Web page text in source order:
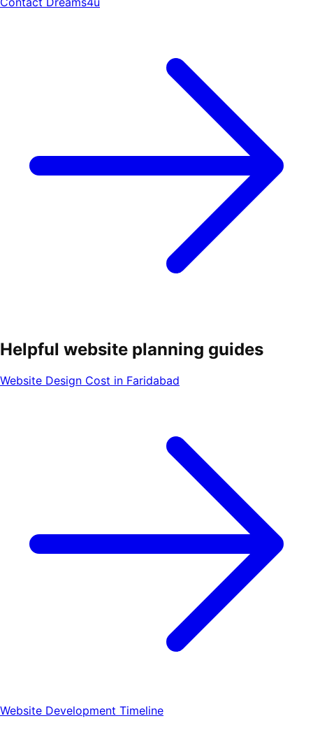
Helpful website planning guides
Website Design Cost in Faridabad
Website Development Timeline